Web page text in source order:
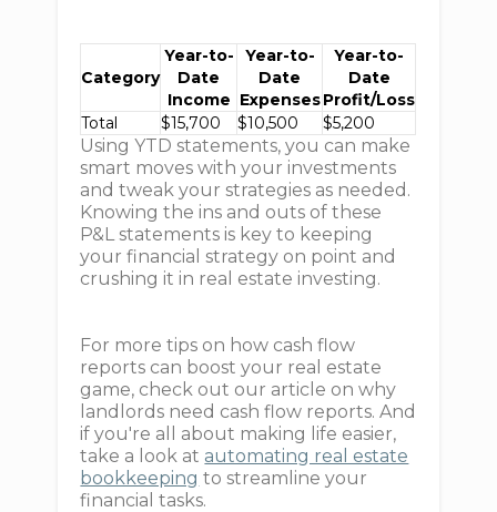
Category
Year-to-
Date
Income
Year-to-
Date
Expenses
Year-to-
Date
Profit/Loss
Total
$15,700 $10,500 $5,200
Using YTD statements, you can make
smart moves with your investments
and tweak your strategies as needed.
Knowing the ins and outs of these
P&L statements is key to keeping
your financial strategy on point and
crushing it in real estate investing.
For more tips on how cash flow
reports can boost your real estate
game, check out our article on why
landlords need cash flow reports. And
if you're all about making life easier,
take a look at automating real estate
bookkeeping to streamline your
financial tasks.